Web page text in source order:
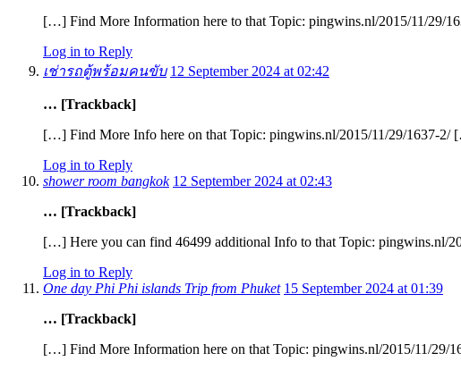
[…] Find More Information here to that Topic: pingwins.nl/2015/11/29/
Log in to Reply
เช่ารถตู้พร้อมคนขับ 12 September 2024 at 02:42
… [Trackback]
[…] Find More Info here on that Topic: pingwins.nl/2015/11/29/1637-2/
Log in to Reply
shower room bangkok 12 September 2024 at 02:43
… [Trackback]
[…] Here you can find 46499 additional Info to that Topic: pingwins.nl/
Log in to Reply
One day Phi Phi islands Trip from Phuket 15 September 2024 at 01:39
… [Trackback]
[…] Find More Information here on that Topic: pingwins.nl/2015/11/29/